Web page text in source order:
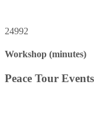
24992
Workshop (minutes)
Peace Tour Events